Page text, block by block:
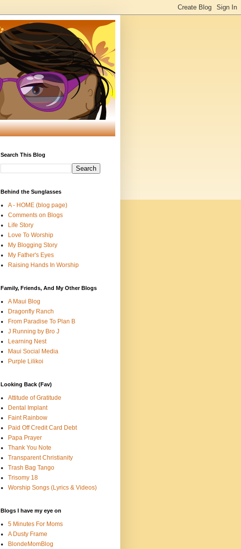
Search This Blog
Behind the Sunglasses
A - HOME (blog page)
Comments on Blogs
Life Story
Love To Worship
My Blogging Story
My Father's Eyes
Raising Hands In Worship
Family, Friends, And My Other Blogs
A Maui Blog
Dragonfly Ranch
From Paradise To Plan B
J Running by Bro J
Learning Nest
Maui Social Media
Purple Lilikoi
Looking Back (Fav)
Attitude of Gratitude
Dental Implant
Faint Rainbow
Paid Off Credit Card Debt
Papa Prayer
Thank You Note
Transparent Christianity
Trash Bag Tango
Trisomy 18
Worship Songs (Lyrics & Videos)
Blogs I have my eye on
5 Minutes For Moms
A Dusty Frame
BlondeMomBlog